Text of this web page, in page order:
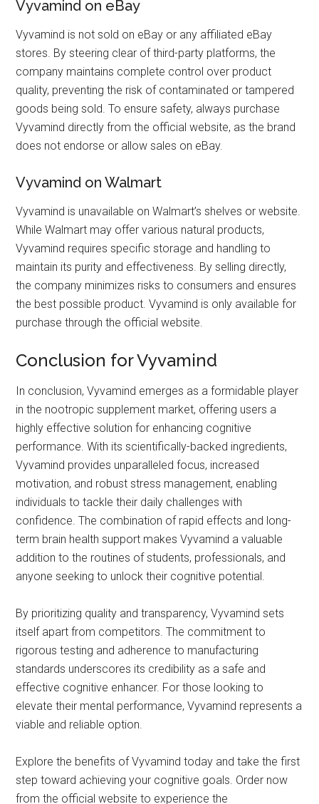
Vyvamind on eBay
Vyvamind is not sold on eBay or any affiliated eBay
stores. By steering clear of third-party platforms, the
company maintains complete control over product
quality, preventing the risk of contaminated or tampered
goods being sold. To ensure safety, always purchase
Vyvamind directly from the official website, as the brand
does not endorse or allow sales on eBay.
Vyvamind on Walmart
Vyvamind is unavailable on Walmart’s shelves or website.
While Walmart may offer various natural products,
Vyvamind requires specific storage and handling to
maintain its purity and effectiveness. By selling directly,
the company minimizes risks to consumers and ensures
the best possible product. Vyvamind is only available for
purchase through the official website.
Conclusion for Vyvamind
In conclusion, Vyvamind emerges as a formidable player
in the nootropic supplement market, offering users a
highly effective solution for enhancing cognitive
performance. With its scientifically-backed ingredients,
Vyvamind provides unparalleled focus, increased
motivation, and robust stress management, enabling
individuals to tackle their daily challenges with
confidence. The combination of rapid effects and long-
term brain health support makes Vyvamind a valuable
addition to the routines of students, professionals, and
anyone seeking to unlock their cognitive potential.
By prioritizing quality and transparency, Vyvamind sets
itself apart from competitors. The commitment to
rigorous testing and adherence to manufacturing
standards underscores its credibility as a safe and
effective cognitive enhancer. For those looking to
elevate their mental performance, Vyvamind represents a
viable and reliable option.
Explore the benefits of Vyvamind today and take the first
step toward achieving your cognitive goals. Order now
from the official website to experience the